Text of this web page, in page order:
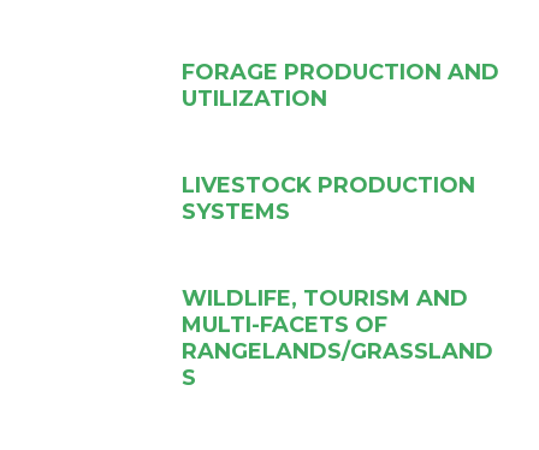
FORAGE PRODUCTION AND
UTILIZATION
LIVESTOCK PRODUCTION
SYSTEMS
WILDLIFE, TOURISM AND
MULTI-FACETS OF
RANGELANDS/GRASSLAND
S